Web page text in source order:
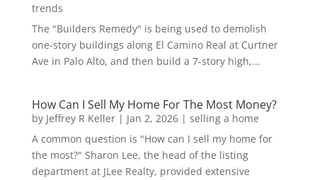
trends
The "Builders Remedy" is being used to demolish
one-story buildings along El Camino Real at Curtner
Ave in Palo Alto, and then build a 7-story high,...
How Can I Sell My Home For The Most Money?
by Jeffrey R Keller| Jan 2, 2026| selling a home
A common question is "How can I sell my home for
the most?" Sharon Lee, the head of the listing
department at JLee Realty, provided extensive